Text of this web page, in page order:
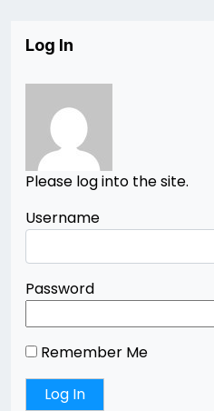
Log In
Please log into the site.
Username
Password
Remember Me